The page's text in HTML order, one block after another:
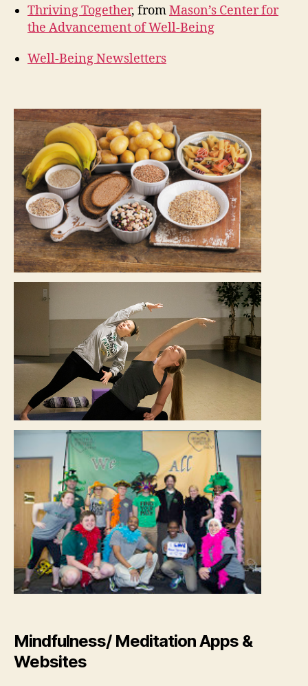
Thriving Together, fromMason’s Center for
the Advancement of Well-Being
Well-Being Newsletters
Mindfulness/ Meditation Apps &
Websites